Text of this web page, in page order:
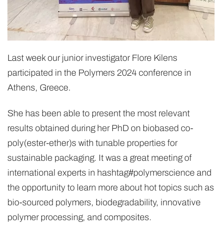
Last week our junior investigator Flore Kilens
participated in the Polymers 2024 conference in
Athens, Greece.
She has been able to present the most relevant
results obtained during her PhD on biobased co-
poly(ester-ether)s with tunable properties for
sustainable packaging. It was a great meeting of
international experts in hashtag#polymerscience and
the opportunity to learn more about hot topics such as
bio-sourced polymers, biodegradability, innovative
polymer processing, and composites.